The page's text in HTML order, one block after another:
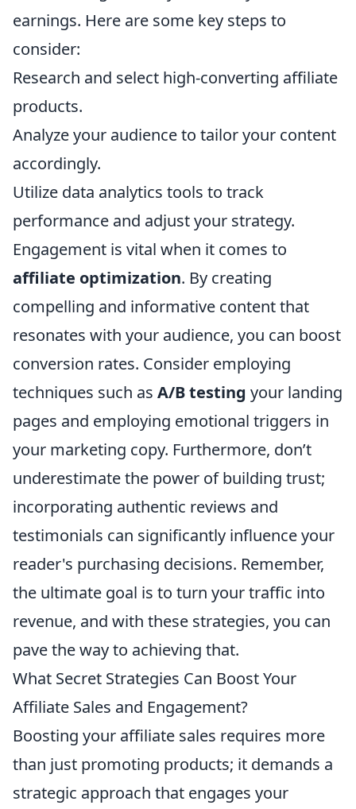
earnings. Here are some key steps to
consider:
Research and select high-converting affiliate
products.
Analyze your audience to tailor your content
accordingly.
Utilize data analytics tools to track
performance and adjust your strategy.
Engagement is vital when it comes to
affiliate optimization. By creating
compelling and informative content that
resonates with your audience, you can boost
conversion rates. Consider employing
techniques such as A/B testing your landing
pages and employing emotional triggers in
your marketing copy. Furthermore, don’t
underestimate the power of building trust;
incorporating authentic reviews and
testimonials can significantly influence your
reader's purchasing decisions. Remember,
the ultimate goal is to turn your traffic into
revenue, and with these strategies, you can
pave the way to achieving that.
What Secret Strategies Can Boost Your
Affiliate Sales and Engagement?
Boosting your affiliate sales requires more
than just promoting products; it demands a
strategic approach that engages your